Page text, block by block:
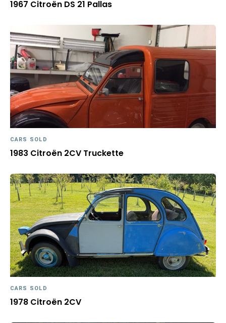
1967 Citroën DS 21 Pallas
CARS SOLD
1983 Citroën 2CV Truckette
CARS SOLD
1978 Citroën 2CV